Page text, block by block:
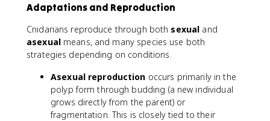
Adaptations and Reproduction
Cnidarians reproduce through both sexual and
asexualmeans, and many species use both
strategies depending on conditions.
Asexual reproduction occurs primarily in the
polyp form through budding (a new individual
grows directly from the parent) or
fragmentation. This is closely tied to their